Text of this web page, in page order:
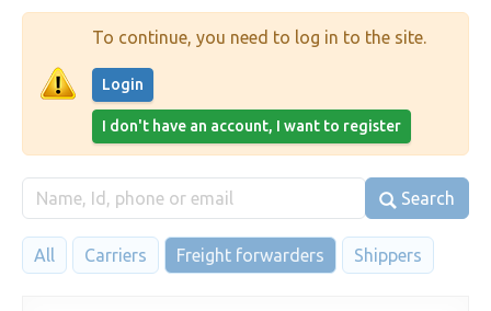
To continue, you need to log in to the site.
Login
I don't have an account, I want to register
Search
All Carriers Freight forwarders Shippers